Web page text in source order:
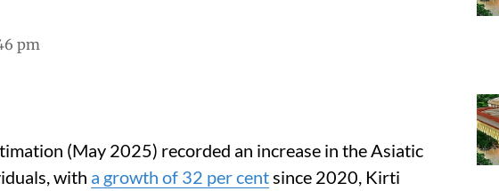
pm
(May 2025) recorded an increase in the Asiatic
with a growth of 32 per cent since 2020, Kirti